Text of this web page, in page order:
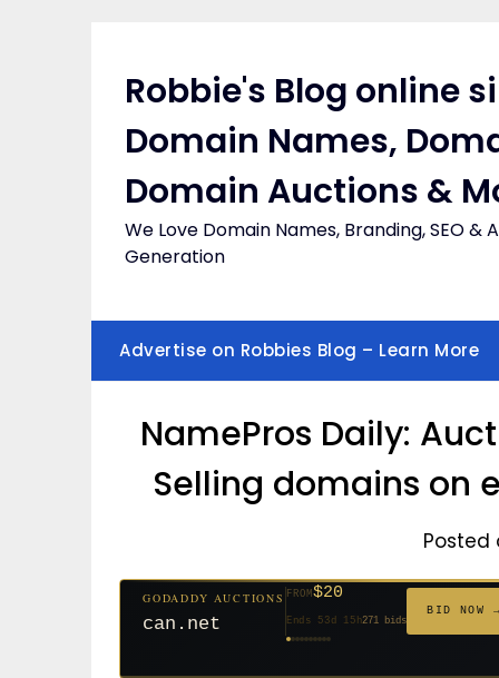
Robbie's Blog online
Domain Names,
Domain Auctions &
We Love Domain Names, Branding, SEO &
Generation
Advertise on Robbies Blog – Learn More
NamePros Daily:
Selling domains on
Posted
$20
627 bids
381 bids
GODADDY AUCTIONS
can.net
FROM$20
Ends 53d 15h271 bids
BID NOW
$20
181 bids
$20
174 bids
$20
159 bids
$1,261
$20
157 bids
$332
140 bids
$20
139 bids